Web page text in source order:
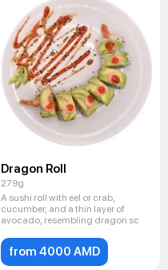
Dragon Roll
279g
A sushi roll with eel or crab,
cucumber, and a thin layer of
avocado, resembling dragon sc
from 4000 AMD